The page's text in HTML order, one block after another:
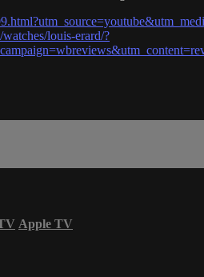
louis-erard/?
Apple TV